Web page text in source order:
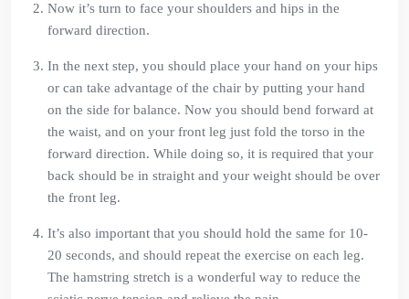
Now it’s turn to face your shoulders and hips in the
forward direction.
In the next step, you should place your hand on your hips
or can take advantage of the chair by putting your hand
on the side for balance. Now you should bend forward at
the waist, and on your front leg just fold the torso in the
forward direction. While doing so, it is required that your
back should be in straight and your weight should be over
the front leg.
It’s also important that you should hold the same for 10-
20 seconds, and should repeat the exercise on each leg.
The hamstring stretch is a wonderful way to reduce the